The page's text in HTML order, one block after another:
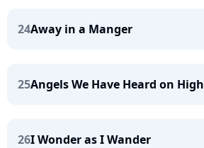
24Away in a Manger
25Angels We Have Heard on High
26I Wonder as I Wander